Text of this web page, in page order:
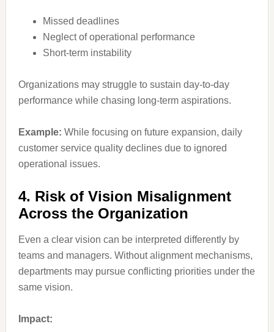
Missed deadlines
Neglect of operational performance
Short-term instability
Organizations may struggle to sustain day-to-day
performance while chasing long-term aspirations.
Example: While focusing on future expansion, daily
customer service quality declines due to ignored
operational issues.
4. Risk of Vision Misalignment
Across the Organization
Even a clear vision can be interpreted differently by
teams and managers. Without alignment mechanisms,
departments may pursue conflicting priorities under the
same vision.
Impact: